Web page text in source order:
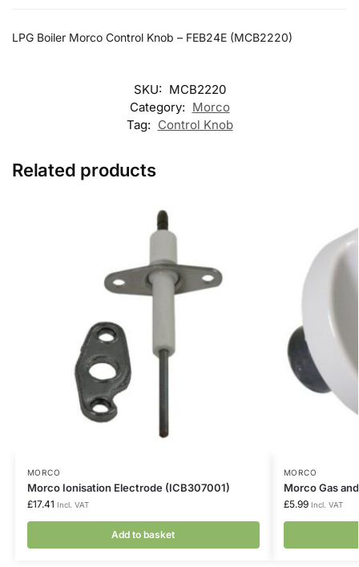
LPG Boiler Morco Control Knob – FEB24E (MCB2220)
SKU: MCB2220
Category: Morco
Tag: Control Knob
Related products
MORCO
Morco Ionisation Electrode (ICB307001)
£17.41 Incl. VAT
Add to basket
MORCO
Morco Gas
£5.99 Incl. VAT